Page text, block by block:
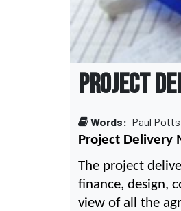
PROJECT
Words: Paul Potts
Project Delivery
The project
finance, design,
view of all the